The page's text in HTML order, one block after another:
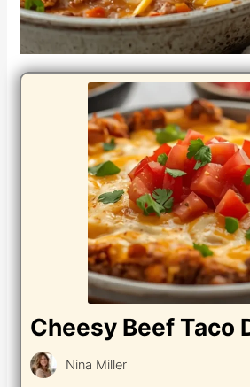
Cheesy Beef Taco
Nina Miller